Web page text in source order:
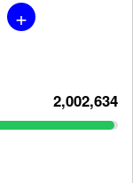
+
2,002,634